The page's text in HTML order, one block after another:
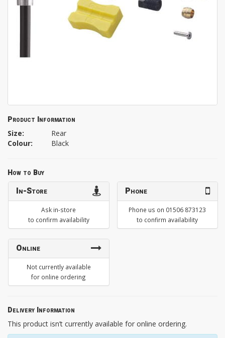
Product Information
Size:
Rear
Colour:
Black
How to Buy
In-Store
Ask in-store
to confirm availability
Phone
Phone us on 01506 873123
to confirm availability
Online
Not currently available
for online ordering
Delivery Information
This product isn’t currently available for online ordering.